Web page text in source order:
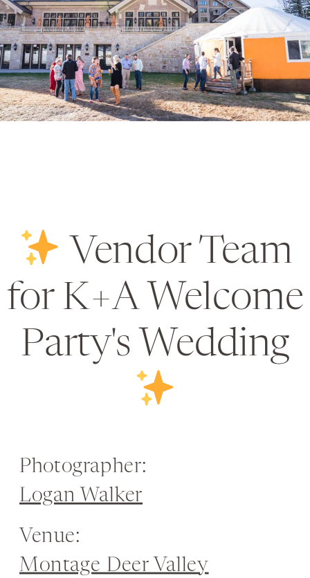
Vendor Team
for K+A Welcome
Party's Wedding
Photographer:
Logan Walker
Venue:
Montage Deer Valley